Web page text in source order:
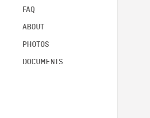
FAQ
ABOUT
PHOTOS
DOCUMENTS